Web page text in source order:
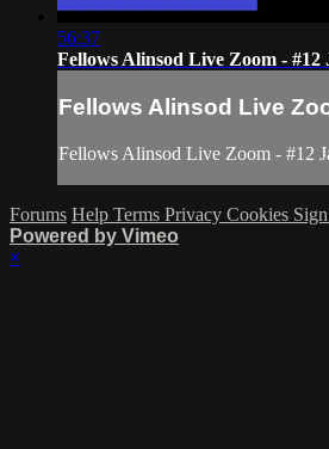
56:37
Fellows Alinsod Live Zoom - #12
Fellows Alinsod Live
Fellows Alinsod Live Zoom - #12
Forums Help Terms Privacy Cookies
Powered by Vimeo
×